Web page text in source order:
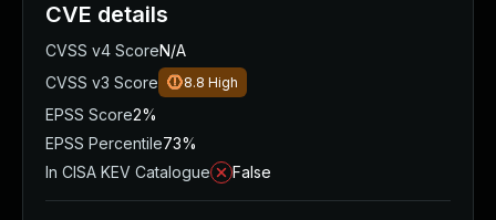
CVE details
CVSS v4 ScoreN/A
CVSS v3 Score
8.8 High
EPSS Score2%
EPSS Percentile73%
In CISA KEV Catalogue
False